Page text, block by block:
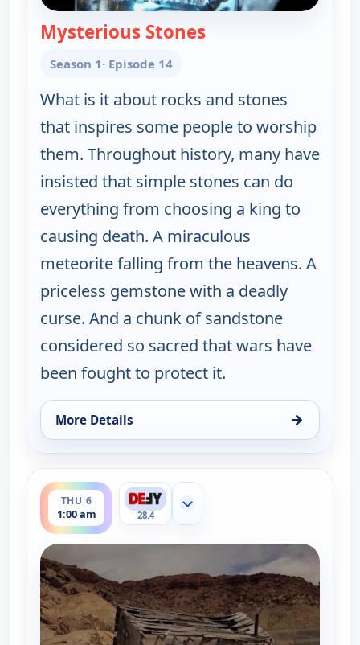
Mysterious Stones
Season 1· Episode 14
What is it about rocks and stones
that inspires some people to worship
them. Throughout history, many have
insisted that simple stones can do
everything from choosing a king to
causing death. A miraculous
meteorite falling from the heavens. A
priceless gemstone with a deadly
curse. And a chunk of sandstone
considered so sacred that wars have
been fought to protect it.
More Details →
for The UnXplained with William Shatner, Thu 6,
THU 6
1:00 am
ends 2:00 am
28.4
Show more channels